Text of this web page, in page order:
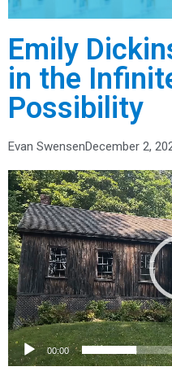
Emily
in the
Possibility
Evan SwensenDecember 2,
Video
Player
00:00